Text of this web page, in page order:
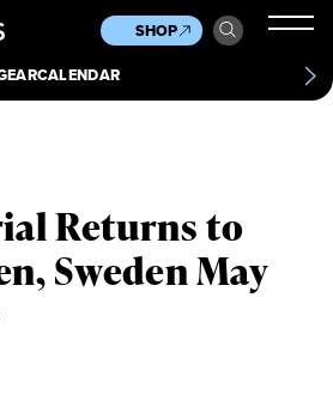
CALENDAR
SHOP
News
Returns to
Sweden May